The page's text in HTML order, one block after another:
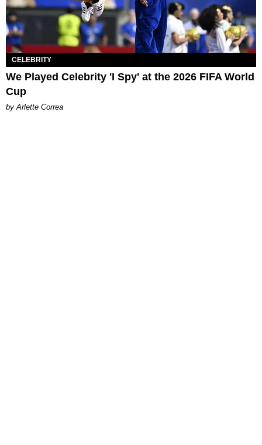
CELEBRITY
We Played Celebrity 'I Spy' at the 2026 FIFA World
Cup
by Arlette Correa